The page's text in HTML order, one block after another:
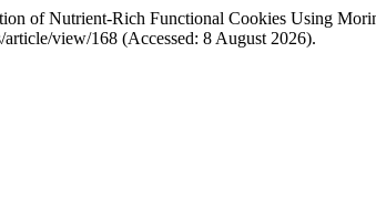
of Nutrient-Rich Functional Cookies Using
view/168 (Accessed: 8 August 2026).